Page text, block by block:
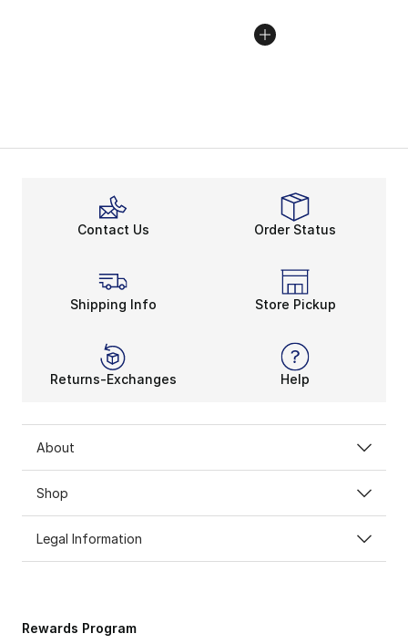
Contact Us Order Status
Shipping Info Store Pickup
Returns-Exchanges Help
About
Shop
Legal Information
Rewards Program